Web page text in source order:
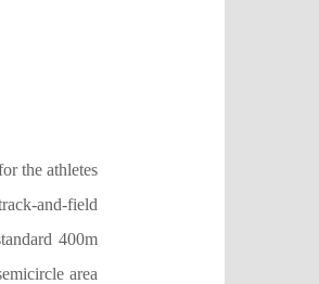
the athletes
and-field
400m
area